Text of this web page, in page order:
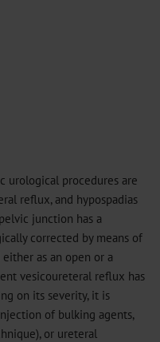
urological procedures are
reflux, and hypospadias
junction has a
corrected by means of
as an open or a
vesicoureteral reflux has
on its severity, it is
of bulking agents,
or ureteral